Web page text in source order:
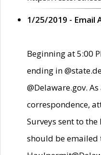
1/25/2019 - Email
Beginning at 5:00
ending in
@Delaware.gov.
correspondence,
Surveys sent to
should be emailed